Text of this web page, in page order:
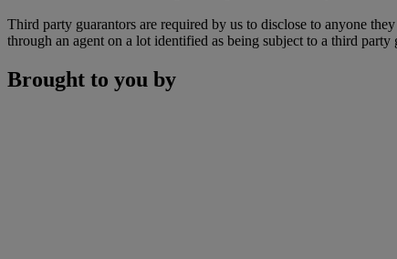
Third party guarantors are required by us to disclose to anyone
through an agent on a lot identified as being subject to a third
Brought to you by